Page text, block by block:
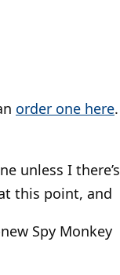
order one here.
unless I there’s
this point, and
Spy Monkey